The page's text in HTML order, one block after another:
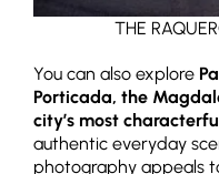
THE
You can also explore
Porticada, the
city’s most
authentic everyday
photography appeals